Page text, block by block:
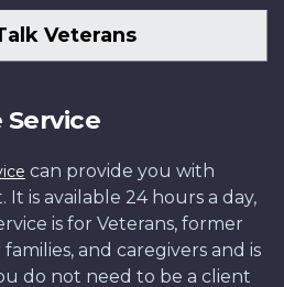
Veterans
Service
can provide you with
is available 24 hours a day,
is for Veterans, former
and caregivers and is
do not need to be a client